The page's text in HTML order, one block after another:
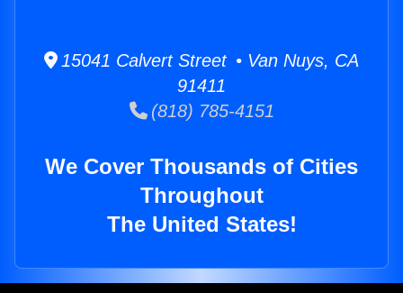
15041 Calvert Street • Van Nuys, CA
91411
(818) 785-4151
We Cover Thousands of Cities
Throughout
The United States!